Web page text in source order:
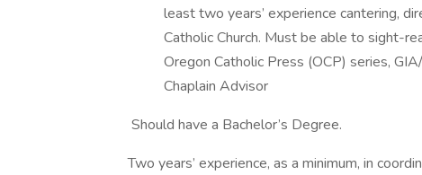
least two years’ experience cantering,
Catholic Church. Must be able to sight-
Oregon Catholic Press (OCP) series,
Chaplain Advisor
Should have a Bachelor’s Degree.
Two years’ experience, as a minimum, in